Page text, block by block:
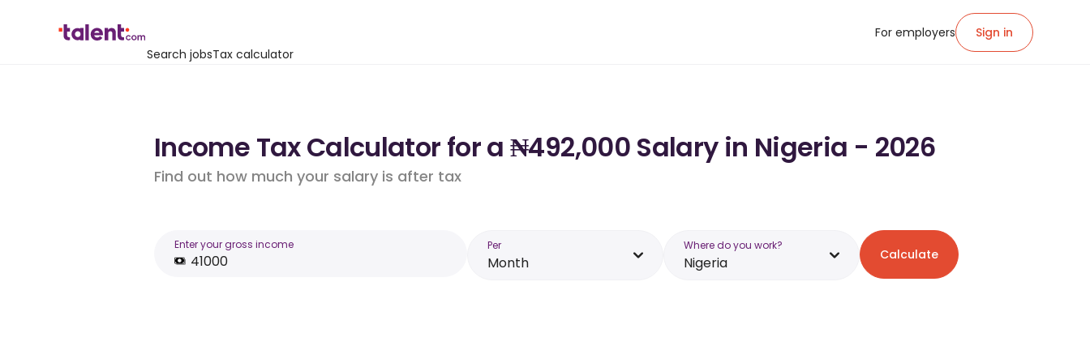
Search jobsTax calculator
For employers Sign in
Income Tax Calculator for a ₦492,000 Salary in Nigeria - 2026
Find out how much your salary is after tax
Enter your gross income Per
Month
Where do you work?
Nigeria Calculate